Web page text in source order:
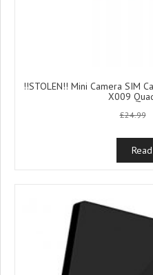
!!STOLEN!! Mini Camera SIM
X009
£24.99